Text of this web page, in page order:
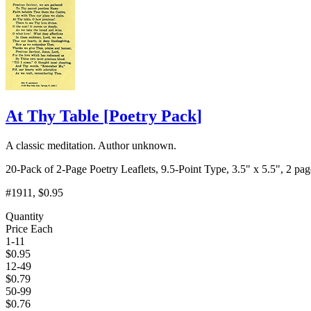
At Thy Table [Poetry Pack]
A classic meditation. Author unknown.
20-Pack of 2-Page Poetry Leaflets, 9.5-Point Type, 3.5" x 5.5", 2
#1911 , $0.95
Quantity
Price Each
1-11
$0.95
12-49
$0.79
50-99
$0.76